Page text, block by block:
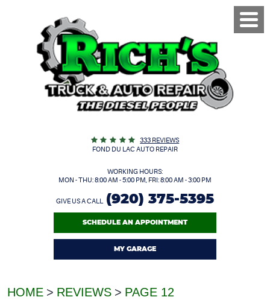
333 REVIEWS
FOND DU LAC AUTO REPAIR
WORKING HOURS:
MON - THU: 8:00 AM - 5:00 PM, FRI: 8:00 AM - 3:00 PM
GIVE US A CALL (920) 375-5395
SCHEDULE AN APPOINTMENT
MY GARAGE
Menu
HOME REVIEWS PAGE 12